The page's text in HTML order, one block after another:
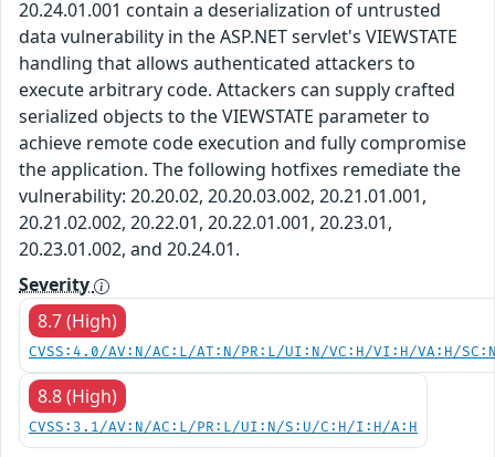
20.24.01.001 contain a deserialization of untrusted
data vulnerability in the ASP.NET servlet's VIEWSTATE
handling that allows authenticated attackers to
execute arbitrary code. Attackers can supply crafted
serialized objects to the VIEWSTATE parameter to
achieve remote code execution and fully compromise
the application. The following hotfixes remediate the
vulnerability: 20.20.02, 20.20.03.002, 20.21.01.001,
20.21.02.002, 20.22.01, 20.22.01.001, 20.23.01,
20.23.01.002, and 20.24.01.
Severity
8.7 (High)
CVSS:4.0/AV:N/AC:L/AT:N/PR:L/UI:N/VC:H/VI:H/VA:H/
8.8 (High)
CVSS:3.1/AV:N/AC:L/PR:L/UI:N/S:U/C:H/I:H/A:H